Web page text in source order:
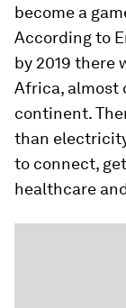
become a
According to
by 2019 there
Africa, almost
continent.
than
to connect,
healthcare